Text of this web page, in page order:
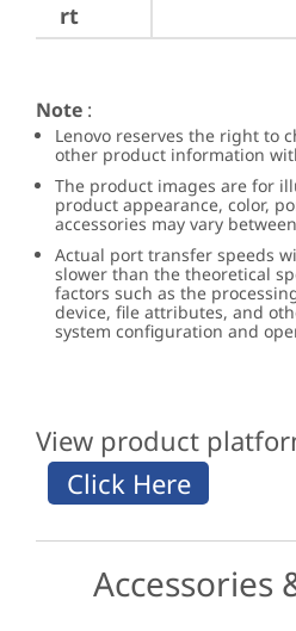
rt
Note :
Lenovo reserves the right to
other product information
The product images are for
product appearance, color,
accessories may vary
Actual port transfer speeds
slower than the theoretical
factors such as the
device, file attributes, and
system configuration and
View product
Accessories